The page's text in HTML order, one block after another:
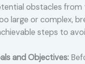
obstacles from
large or complex,
steps to
and Objectives: